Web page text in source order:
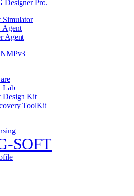
Designer Pro.
Simulator
Agent
Agent
Lab
Design Kit
ToolKit
SOFT